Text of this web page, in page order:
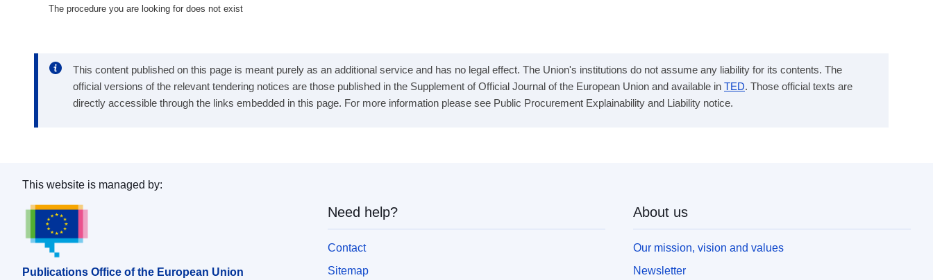
The procedure you are looking for does not exist
This content published on this page is meant purely as an additional service and has no legal effect. The Union's institutions do not assume any liability for its contents. The
official versions of the relevant tendering notices are those published in the Supplement of Official Journal of the European Union and available in TED. Those official texts are
directly accessible through the links embedded in this page. For more information please see Public Procurement Explainability and Liability notice.
Publications Office of the European Union.
This website is managed by:
Publications Office of the European Union
Need help?
Contact
Sitemap
About us
Our mission, vision and values
Newsletter